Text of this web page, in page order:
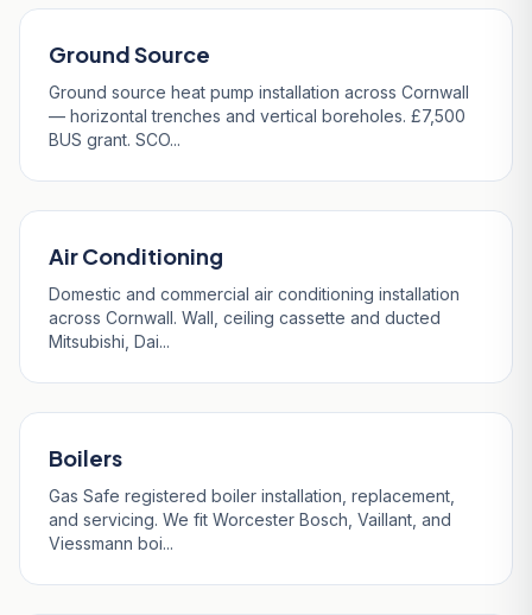
Ground Source
Ground source heat pump installation across Cornwall
— horizontal trenches and vertical boreholes. £7,500
BUS grant. SCO...
Air Conditioning
Domestic and commercial air conditioning installation
across Cornwall. Wall, ceiling cassette and ducted
Mitsubishi, Dai...
Boilers
Gas Safe registered boiler installation, replacement,
and servicing. We fit Worcester Bosch, Vaillant, and
Viessmann boi...